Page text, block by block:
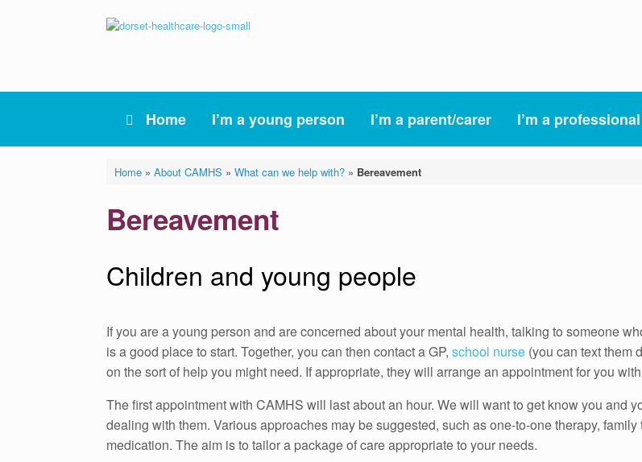
Home I’m a young person I’m a parent/carer I’m a professional
Home» About CAMHS » What can we help with?» Bereavement
Bereavement
Children and young people
If you are a young person and are concerned about your mental health, talking to someone
is a good place to start. Together, you can then contact a GP, school nurse (you can text them
on the sort of help you might need. If appropriate, they will arrange an appointment for you
The first appointment with CAMHS will last about an hour. We will want to get know you and
dealing with them. Various approaches may be suggested, such as one-to-one therapy,
medication. The aim is to tailor a package of care appropriate to your needs.